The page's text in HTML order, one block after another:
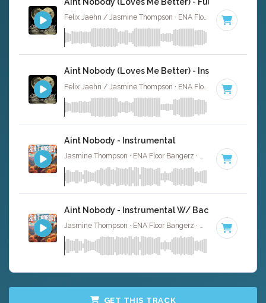
Felix Jaehn / Jasmine Thompson · ENA Floor Bangerz ·
Aint Nobody (Loves Me Better) - Instrumental
Aint Nobody - Instrumental
Jasmine Thompson · ENA Floor Bangerz · 97 BPM ·
Aint Nobody - Instrumental W/ Backing Vocals
Jasmine Thompson · ENA Floor Bangerz · 97 BPM ·
GET THIS TRACK